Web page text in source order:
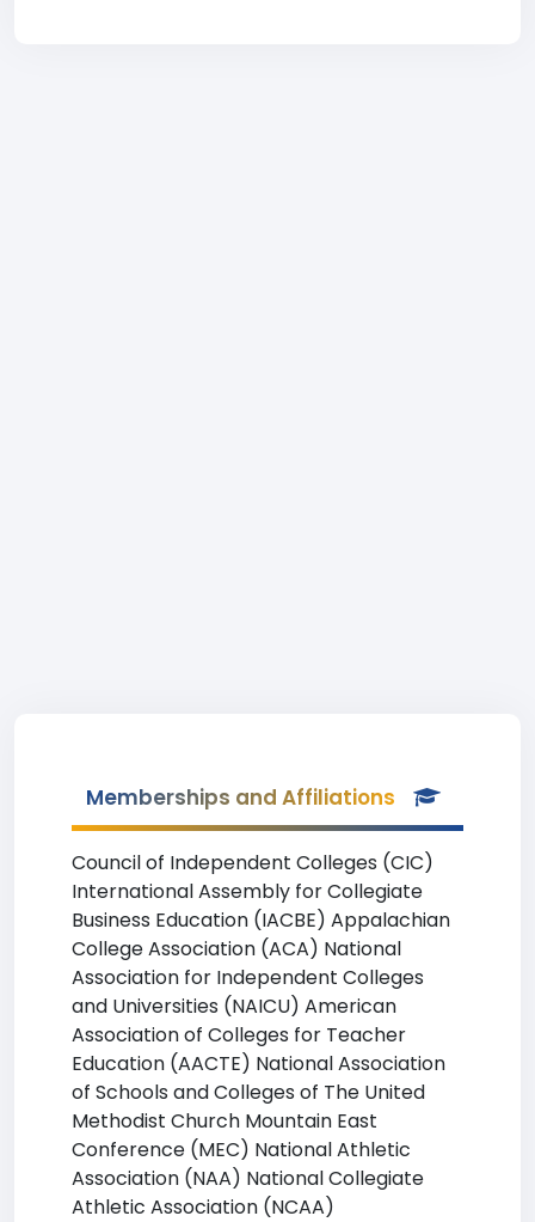
Memberships and Affiliations
Council of Independent Colleges (CIC)
International Assembly for Collegiate
Business Education (IACBE) Appalachian
College Association (ACA) National
Association for Independent Colleges
and Universities (NAICU) American
Association of Colleges for Teacher
Education (AACTE) National Association
of Schools and Colleges of The United
Methodist Church Mountain East
Conference (MEC) National Athletic
Association (NAA) National Collegiate
Athletic Association (NCAA)